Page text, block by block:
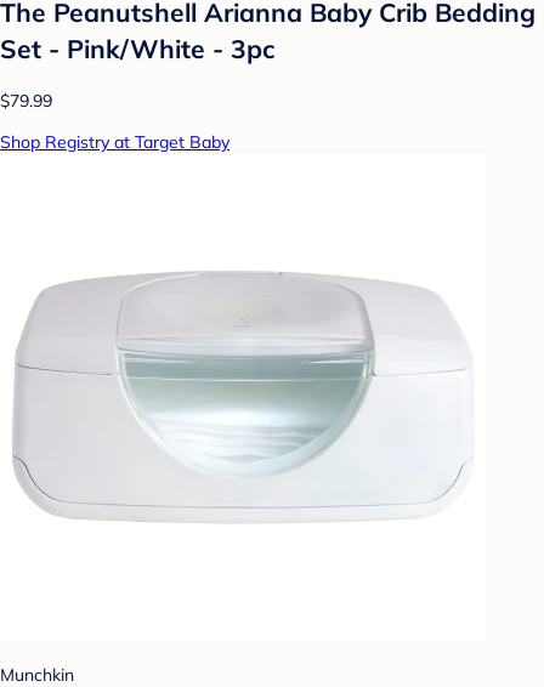
The Peanutshell Arianna Baby Crib Bedding
Set - Pink/White - 3pc
$79.99
Shop Registry at Target Baby
Munchkin